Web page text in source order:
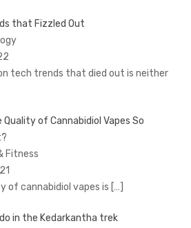
that Fizzled Out
tech trends that died out is neither
Quality of Cannabidiol Vapes So
Fitness
of cannabidiol vapes is […]
in the Kedarkantha trek